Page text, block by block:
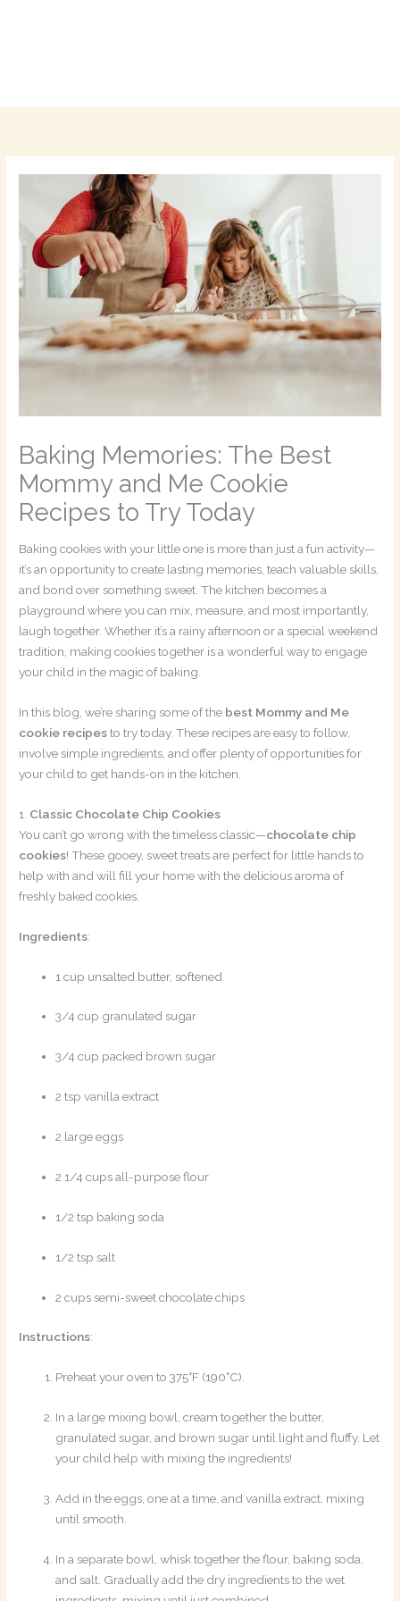
Baking Memories: The Best
Mommy and Me Cookie
Recipes to Try Today
Baking cookies with your little one is more than just a fun activity—
it’s an opportunity to create lasting memories, teach valuable skills,
and bond over something sweet. The kitchen becomes a
playground where you can mix, measure, and most importantly,
laugh together. Whether it’s a rainy afternoon or a special weekend
tradition, making cookies together is a wonderful way to engage
your child in the magic of baking.
In this blog, we’re sharing some of the best Mommy and Me
cookie recipesto try today. These recipes are easy to follow,
involve simple ingredients, and offer plenty of opportunities for
your child to get hands-on in the kitchen.
1. Classic Chocolate Chip Cookies
You can’t go wrong with the timeless classic—chocolate chip
cookies! These gooey, sweet treats are perfect for little hands to
help with and will fill your home with the delicious aroma of
freshly baked cookies.
Ingredients:
1 cup unsalted butter, softened
3/4 cup granulated sugar
3/4 cup packed brown sugar
2 tsp vanilla extract
2 large eggs
2 1/4 cups all-purpose flour
1/2 tsp baking soda
1/2 tsp salt
2 cups semi-sweet chocolate chips
Instructions:
Preheat your oven to 375°F (190°C).
In a large mixing bowl, cream together the butter,
granulated sugar, and brown sugar until light and fluffy. Let
your child help with mixing the ingredients!
Add in the eggs, one at a time, and vanilla extract, mixing
until smooth.
In a separate bowl, whisk together the flour, baking soda,
and salt. Gradually add the dry ingredients to the wet